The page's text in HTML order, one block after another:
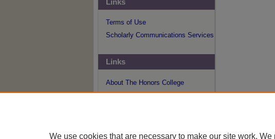
Terms of Use
Scholarly Communications Services
Links
About The Honors College
We use cookies that are necessary to make our site work.